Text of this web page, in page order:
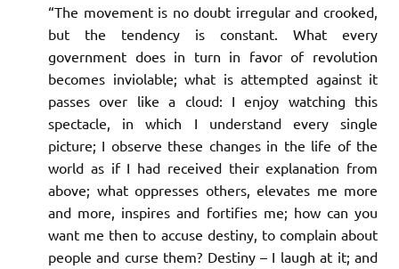
“The movement is no doubt irregular and crooked,
but the tendency is constant. What every
government does in turn in favor of revolution
becomes inviolable; what is attempted against it
passes over like a cloud: I enjoy watching this
spectacle, in which I understand every single
picture; I observe these changes in the life of the
world as if I had received their explanation from
above; what oppresses others, elevates me more
and more, inspires and fortifies me; how can you
want me then to accuse destiny, to complain about
people and curse them? Destiny – I laugh at it; and